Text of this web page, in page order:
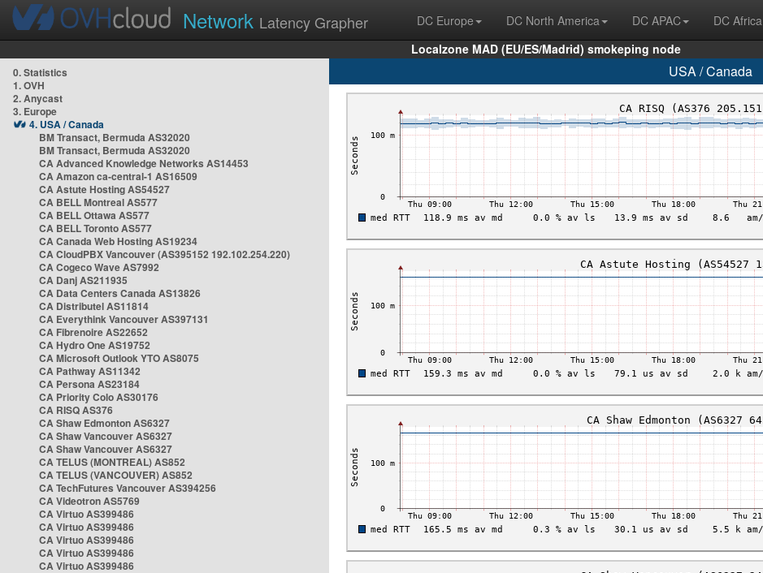
Network Latency Grapher DC Europe DC North America DC APAC DC Africa
Localzone MAD (EU/ES/Madrid) smokeping node
0. Statistics
1. OVH
2. Anycast
3. Europe
4. USA / Canada
BM Transact, Bermuda AS32020
BM Transact, Bermuda AS32020
CA Advanced Knowledge Networks AS14453
CA Amazon ca-central-1 AS16509
CA Astute Hosting AS54527
CA BELL Montreal AS577
CA BELL Ottawa AS577
CA BELL Toronto AS577
CA Canada Web Hosting AS19234
CA CloudPBX Vancouver (AS395152 192.102.254.220)
CA Cogeco Wave AS7992
CA Danj AS211935
CA Data Centers Canada AS13826
CA Distributel AS11814
CA Everythink Vancouver AS397131
CA Fibrenoire AS22652
CA Hydro One AS19752
CA Microsoft Outlook YTO AS8075
CA Pathway AS11342
CA Persona AS23184
CA Priority Colo AS30176
CA RISQ AS376
CA Shaw Edmonton AS6327
CA Shaw Vancouver AS6327
CA Shaw Vancouver AS6327
CA TELUS (MONTREAL) AS852
CA TELUS (VANCOUVER) AS852
CA TechFutures Vancouver AS394256
CA Videotron AS5769
CA Virtuo AS399486
CA Virtuo AS399486
CA Virtuo AS399486
CA Virtuo AS399486
CA Virtuo AS399486
USA / Canada